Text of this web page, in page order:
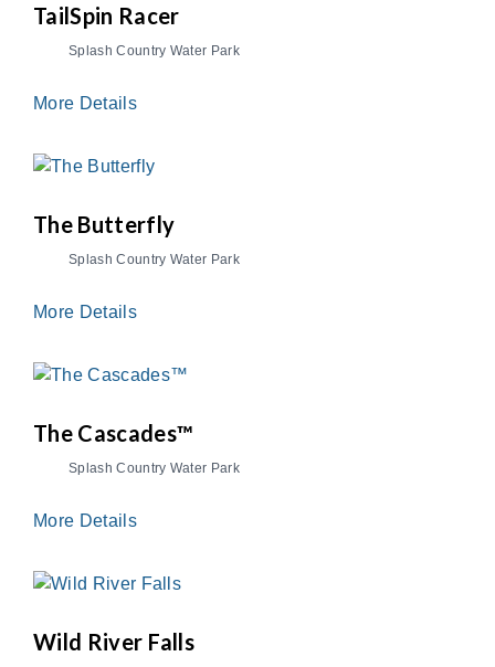
TailSpin Racer
Splash Country Water Park
More Details
The Butterfly
Splash Country Water Park
More Details
The Cascades™
Splash Country Water Park
More Details
Wild River Falls